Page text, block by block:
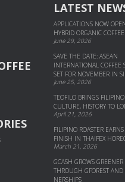
LATEST
APPLICATIONS NOW
HYBRID ORGANIC
June 29, 2026
SAVE THE DATE: ASEAN
INTERNATIONAL
SET FOR NOVEMBER IN
June 25, 2026
TEOFILO BRINGS FILIPINO
CULTURE, HISTORY TO
April 21, 2026
FILIPINO ROASTER
FINISH IN THAIFEX
March 21, 2026
GCASH GROWS
THROUGH GFOREST AND
NER­SHIPS